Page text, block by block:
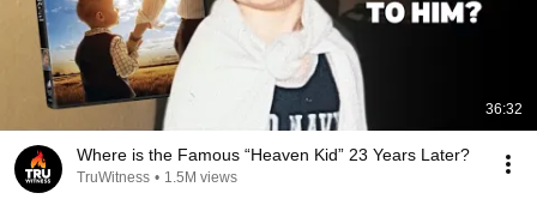
36:32
Where is the Famous “Heaven Kid” 23 Years Later?
TruWitness • 1.5M views